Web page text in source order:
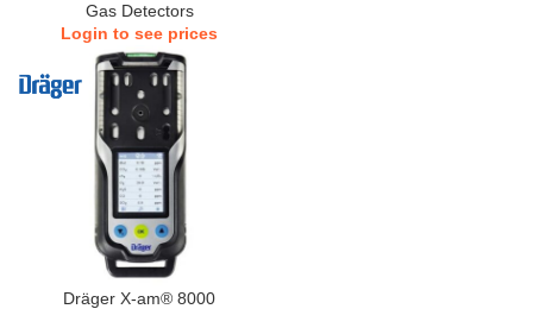
Gas Detectors
Login to see prices
Dräger X-am® 8000